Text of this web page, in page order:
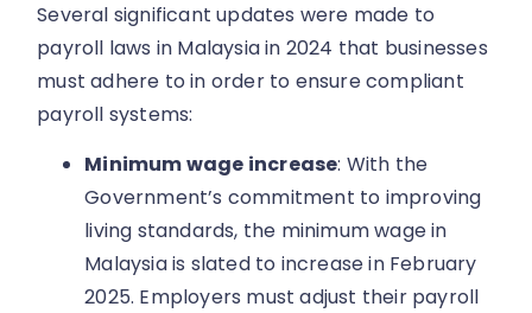
Several significant updates were made to
payroll laws in Malaysia in 2024 that businesses
must adhere to in order to ensure compliant
payroll systems:
Minimum wage increase: With the
Government’s commitment to improving
living standards, the minimum wage in
Malaysia is slated to increase in February
2025. Employers must adjust their payroll